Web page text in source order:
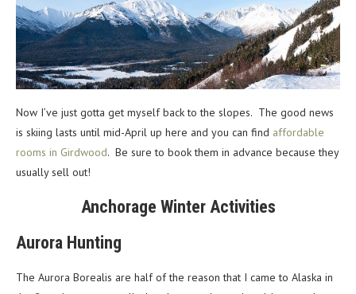
Now I’ve just gotta get myself back to the slopes. The good news
is skiing lasts until mid-April up here and you can find affordable
rooms in Girdwood. Be sure to book them in advance because they
usually sell out!
Anchorage Winter Activities
Aurora Hunting
The Aurora Borealis are half of the reason that I came to Alaska in